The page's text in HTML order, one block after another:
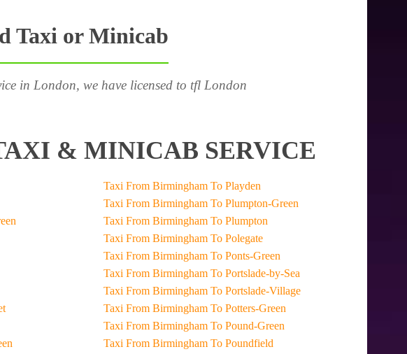
Taxi or Minicab
in London, we have licensed to tfl London
& MINICAB SERVICE
Green
Taxi From Birmingham To Playden
Taxi From Birmingham To Plumpton-Green
Taxi From Birmingham To Plumpton
Taxi From Birmingham To Polegate
Taxi From Birmingham To Ponts-Green
Taxi From Birmingham To Portslade-by-Sea
Taxi From Birmingham To Portslade-Village
Taxi From Birmingham To Potters-Green
Taxi From Birmingham To Pound-Green
Taxi From Birmingham To Poundfield